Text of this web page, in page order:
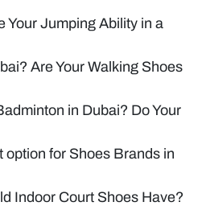
Your Jumping Ability in a
Are Your Walking Shoes
in Dubai? Do Your
option for Shoes Brands in
Indoor Court Shoes Have?